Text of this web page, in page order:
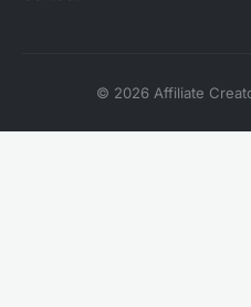
© 2026 Affiliate